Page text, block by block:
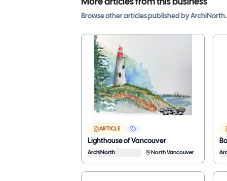
More articles from this business
Browse otherarticlespublished byArchiNorth.
ARTICLE
Lighthouse of Vancouver
ArchiNorth North Vancouver